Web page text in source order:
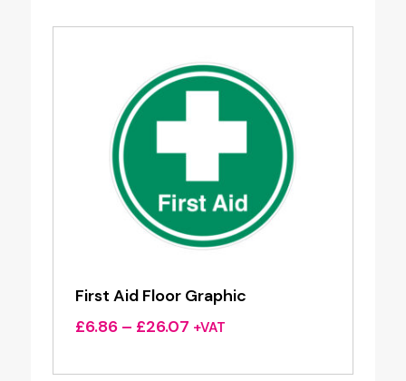
£26.07
First Aid Floor Graphic
£6.86 – £26.07Price
£6.86
+VAT